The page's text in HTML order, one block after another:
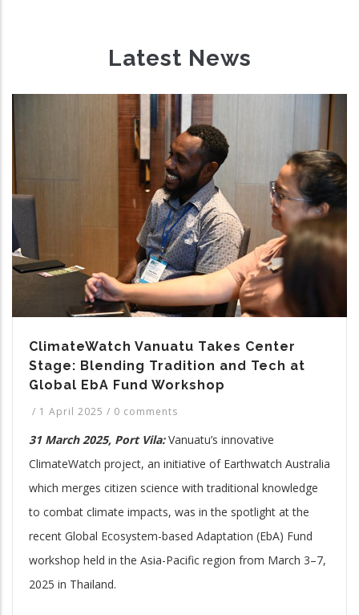
Latest News
ClimateWatch Vanuatu Takes Center
Stage: Blending Tradition and Tech at
Global EbA Fund Workshop
/ 1 April 2025 / 0 comments
31 March 2025, Port Vila:Vanuatu’s innovative
ClimateWatch project, an initiative of Earthwatch Australia
which merges citizen science with traditional knowledge
to combat climate impacts, was in the spotlight at the
recent Global Ecosystem-based Adaptation (EbA) Fund
workshop held in the Asia-Pacific region from March 3–7,
2025 in Thailand.